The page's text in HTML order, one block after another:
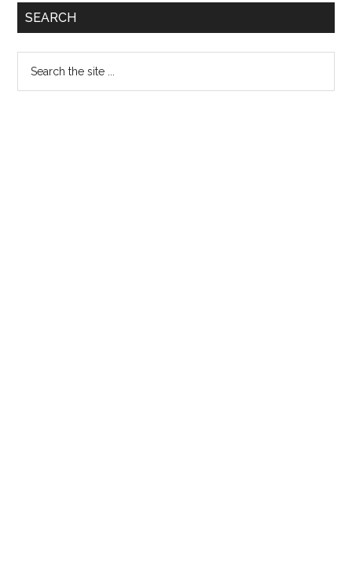
Primary
SEARCH